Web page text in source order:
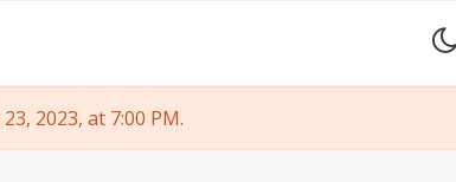
2023, at 7:00 PM.